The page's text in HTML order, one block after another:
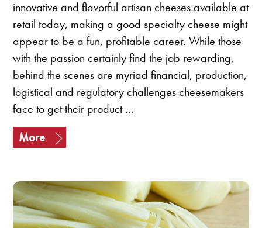
innovative and flavorful artisan cheeses available at
retail today, making a good specialty cheese might
appear to be a fun, profitable career. While those
with the passion certainly find the job rewarding,
behind the scenes are myriad financial, production,
logistical and regulatory challenges cheesemakers
face to get their product …
More